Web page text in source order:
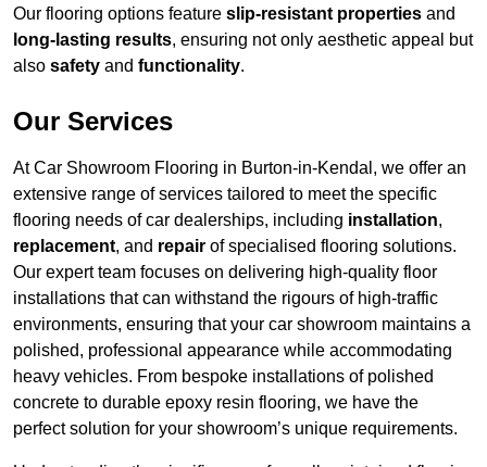
Our flooring options feature slip-resistant properties and
long-lasting results, ensuring not only aesthetic appeal but
also safety and functionality.
Our Services
At Car Showroom Flooring in Burton-in-Kendal, we offer an
extensive range of services tailored to meet the specific
flooring needs of car dealerships, including installation,
replacement, and repair of specialised flooring solutions.
Our expert team focuses on delivering high-quality floor
installations that can withstand the rigours of high-traffic
environments, ensuring that your car showroom maintains a
polished, professional appearance while accommodating
heavy vehicles. From bespoke installations of polished
concrete to durable epoxy resin flooring, we have the
perfect solution for your showroom’s unique requirements.